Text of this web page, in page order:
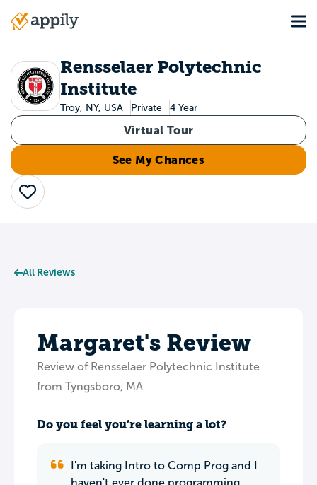
Main
Rensselaer Polytechnic
Institute
Troy, NY, USA Private 4 Year
Virtual Tour
See My Chances
Save
All Reviews
Margaret's Review
Review of Rensselaer Polytechnic Institute
from Tyngsboro, MA
Do you feel you’re learning a lot?
I'm taking Intro to Comp Prog and I
haven't ever done programming